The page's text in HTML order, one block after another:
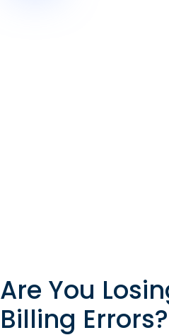
Are You
Billing Errors?